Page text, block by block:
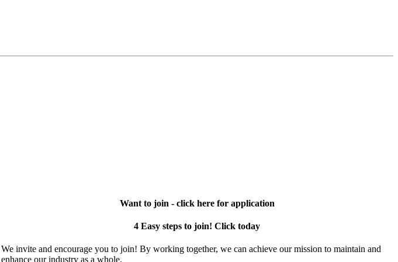
Want to join - click here for application
4 Easy steps to join! Click today
We invite and encourage you to join! By working together, we can achieve our mission to maintain and
enhance our industry as a whole.